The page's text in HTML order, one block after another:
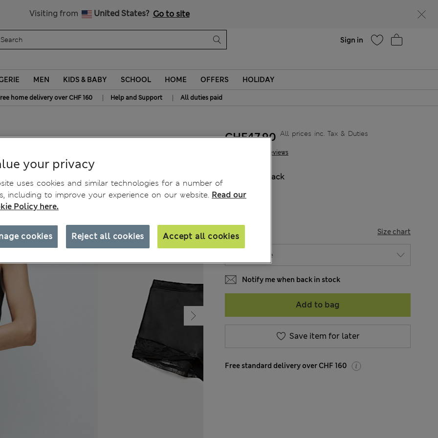
Visiting from United States? Go to site
Sign in
MEN KIDS & BABY SCHOOL HOME OFFERS HOLIDAY
home delivery over CHF 160 | Help and Support | All duties paid
29 Reviews
CHF47,90 All prices inc. Tax & Duties
Black
SIZE Size chart
Notify me when back in stock
Add to bag
Save item for later
Free standard delivery over CHF 160
your privacy
uses cookies and similar technologies for a number of
including to improve your experience on our website. Read our
Policy here.
Reject all cookies Accept all cookies
cookies